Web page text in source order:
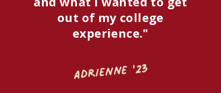
out of my college
experience."
Adrienne '23